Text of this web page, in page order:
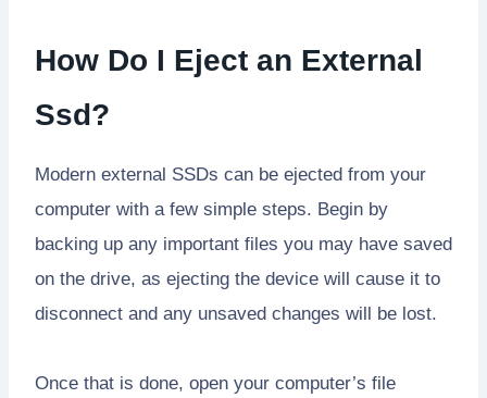
How Do I Eject an External
Ssd?
Modern external SSDs can be ejected from your
computer with a few simple steps. Begin by
backing up any important files you may have saved
on the drive, as ejecting the device will cause it to
disconnect and any unsaved changes will be lost.
Once that is done, open your computer’s file